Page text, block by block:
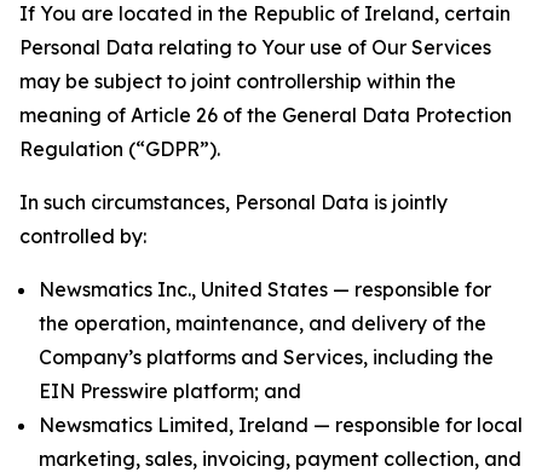
If You are located in the Republic of Ireland, certain
Personal Data relating to Your use of Our Services
may be subject to joint controllership within the
meaning of Article 26 of the General Data Protection
Regulation (“GDPR”).
In such circumstances, Personal Data is jointly
controlled by:
Newsmatics Inc., United States — responsible for
the operation, maintenance, and delivery of the
Company’s platforms and Services, including the
EIN Presswire platform; and
Newsmatics Limited, Ireland — responsible for local
marketing, sales, invoicing, payment collection, and